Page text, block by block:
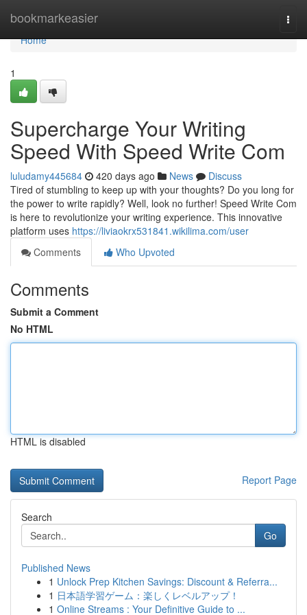
bookmarkeasier
Home
Home
1
Supercharge Your Writing
Speed With Speed Write Com
luludamy445684 420 days ago News
Discuss
Tired of stumbling to keep up with your thoughts? Do you long for
the power to write rapidly? Well, look no further! Speed Write Com
is here to revolutionize your writing experience. This innovative
platform uses https://liviaokrx531841.wikilima.com/user
Comments
Who Upvoted
Comments
Submit a Comment
No HTML
HTML is disabled
Report Page
Search
Go
Published News
1 Unlock Prep Kitchen Savings: Discount & Referra...
1 日本語学習ゲーム：楽しくレベルアップ！
1 Online Streams : Your Definitive Guide to ...